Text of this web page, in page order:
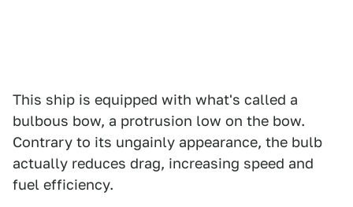
This ship is equipped with what's called a
bulbous bow, a protrusion low on the bow.
Contrary to its ungainly appearance, the bulb
actually reduces drag, increasing speed and
fuel efficiency.